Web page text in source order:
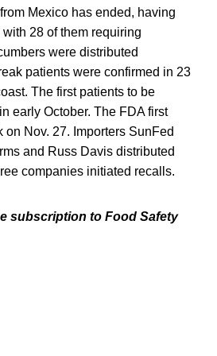
Mexico has ended, having
28 of them requiring
were distributed
patients were confirmed in 23
The first patients to be
early October. The FDA first
on Nov. 27. Importers SunFed
and Russ Davis distributed
companies initiated recalls.
subscription to Food Safety